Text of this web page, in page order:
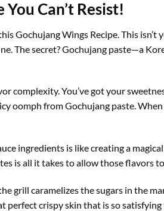
Can’t Resist!
Gochujang Wings Recipe. This isn’t
The secret? Gochujang paste—a
complexity. You’ve got your
oomph from Gochujang paste.
ingredients is like creating a
is all it takes to allow those flavors
grill caramelizes the sugars in the
perfect crispy skin that is so